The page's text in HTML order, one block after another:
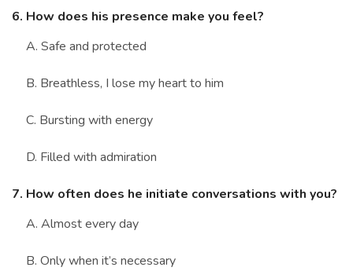
6. How does his presence make you feel?
A. Safe and protected
B. Breathless, I lose my heart to him
C. Bursting with energy
D. Filled with admiration
7. How often does he initiate conversations with you?
A. Almost every day
B. Only when it’s necessary